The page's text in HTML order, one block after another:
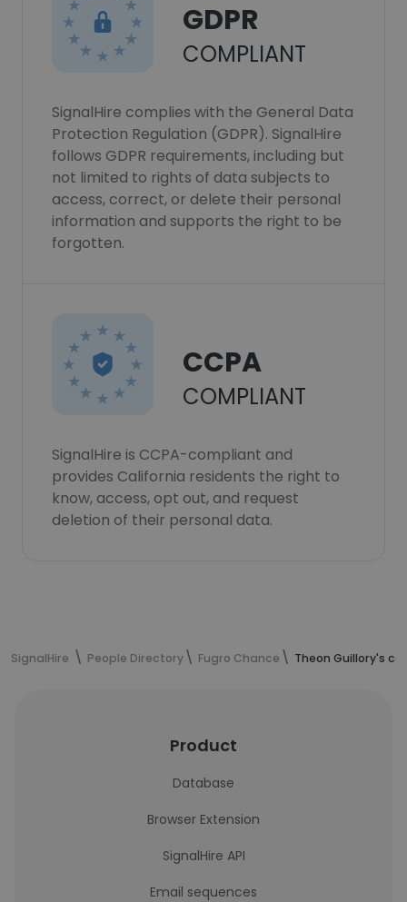
GDPR
COMPLIANT
SignalHire complies with the General Data
Protection Regulation (GDPR). SignalHire
follows GDPR requirements, including but
not limited to rights of data subjects to
access, correct, or delete their personal
information and supports the right to be
forgotten.
CCPA
COMPLIANT
SignalHire is CCPA-compliant and
provides California residents the right to
know, access, opt out, and request
deletion of their personal data.
SignalHire People Directory Fugro Chance Theon Guillory's
Product
Database
Browser Extension
SignalHire API
Email sequences